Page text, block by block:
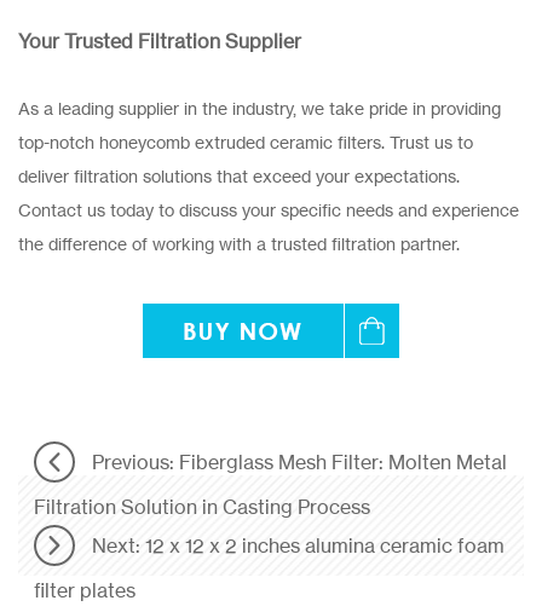
Your Trusted Filtration Supplier
As a leading supplier in the industry, we take pride in providing
top-notch honeycomb extruded ceramic filters. Trust us to
deliver filtration solutions that exceed your expectations.
Contact us today to discuss your specific needs and experience
the difference of working with a trusted filtration partner.
Previous: Fiberglass Mesh Filter: Molten Metal
Filtration Solution in Casting Process
Next: 12 x 12 x 2 inches alumina ceramic foam
filter plates